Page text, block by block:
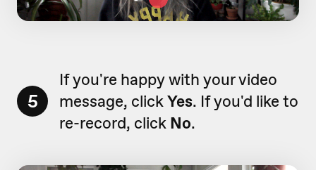
5
If you're happy with your video
message, clickYes. If you'd like to
re-record, click No.